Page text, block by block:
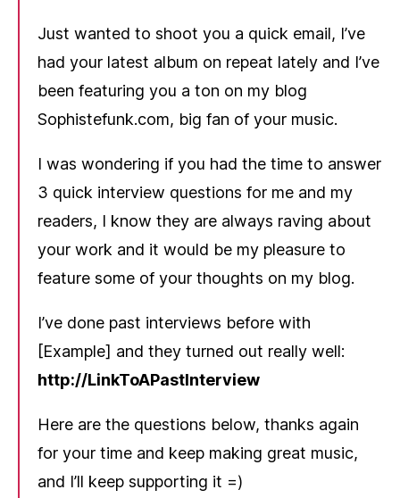
Just wanted to shoot you a quick email, I’ve
had your latest album on repeat lately and I’ve
been featuring you a ton on my blog
Sophistefunk.com, big fan of your music.
I was wondering if you had the time to answer
3 quick interview questions for me and my
readers, I know they are always raving about
your work and it would be my pleasure to
feature some of your thoughts on my blog.
I’ve done past interviews before with
[Example] and they turned out really well:
http://LinkToAPastInterview
Here are the questions below, thanks again
for your time and keep making great music,
and I’ll keep supporting it =)